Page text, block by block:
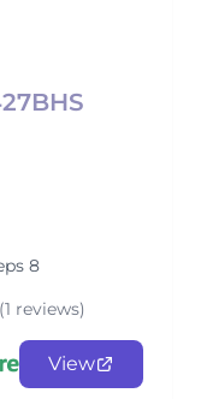
8
(1 reviews)
View